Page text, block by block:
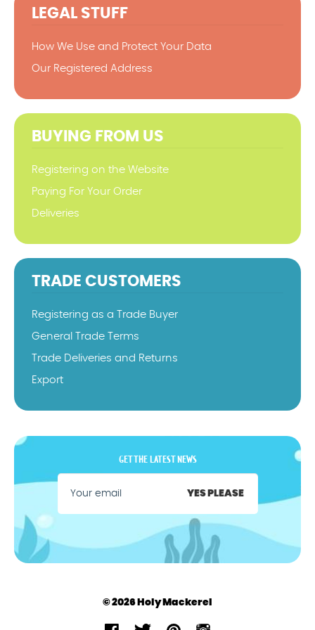
LEGAL STUFF
How We Use and Protect Your Data
Our Registered Address
BUYING FROM US
Registering on the Website
Paying For Your Order
Deliveries
TRADE CUSTOMERS
Registering as a Trade Buyer
General Trade Terms
Trade Deliveries and Returns
Export
GET THE LATEST NEWS
YES PLEASE
© 2026 Holy Mackerel